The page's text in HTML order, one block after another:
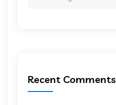
Recent Comments